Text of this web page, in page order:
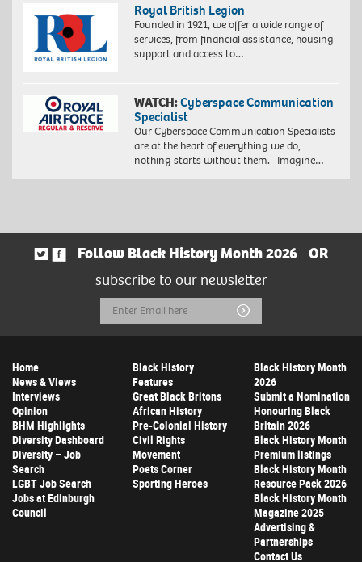
Royal British Legion
Founded in 1921, we offer a wide range of
services, from financial assistance, housing
support and access to…
WATCH:Cyberspace Communication
Specialist
Our Cyberspace Communication Specialists
are at the heart of everything we do,
nothing starts without them. Imagine…
Follow Black History Month 2026
OR
subscribe to our newsletter
Email
Address
Submit
Home
News & Views
Interviews
Opinion
BHM Highlights
Diversity Dashboard
Diversity – Job
Search
LGBT Job Search
Jobs at Edinburgh
Council
Black History
Features
Great Black Britons
African History
Pre-Colonial History
Civil Rights
Movement
Poets Corner
Sporting Heroes
Black History Month
2026
Submit a Nomination
Honouring Black
Britain 2026
Black History Month
Premium listings
Black History Month
Resource Pack 2026
Black History Month
Magazine 2025
Advertising &
Partnerships
Contact Us